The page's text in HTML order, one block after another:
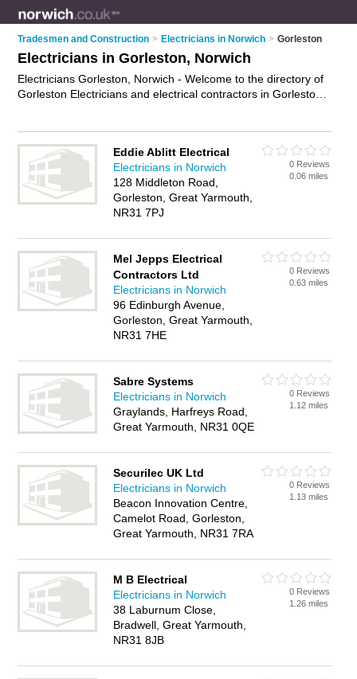
Tradesmen and Construction > Electricians in Norwich > Gorleston
Electricians in Gorleston, Norwich
Electricians Gorleston, Norwich - Welcome to the directory of
Gorleston Electricians and electrical contractors in Gorleston.
electrician in Gorleston, Norwich and write your own review.
Are you a electrical contractor in Gorleston? Why not
advertise
your electrical installations business on the
Gorleston Business Directory – IT'S FREE!
Eddie Ablitt Electrical
Electricians in Norwich
128 Middleton Road,
Gorleston, Great Yarmouth,
NR31 7PJ
0 Reviews
0.06 miles
Mel Jepps Electrical
Contractors Ltd
Electricians in Norwich
96 Edinburgh Avenue,
Gorleston, Great Yarmouth,
NR31 7HE
0 Reviews
0.63 miles
Sabre Systems
Electricians in Norwich
Graylands, Harfreys Road,
Great Yarmouth, NR31 0QE
0 Reviews
1.12 miles
Securilec UK Ltd
Electricians in Norwich
Beacon Innovation Centre,
Camelot Road, Gorleston,
Great Yarmouth, NR31 7RA
0 Reviews
1.13 miles
M B Electrical
Electricians in Norwich
38 Laburnum Close,
Bradwell, Great Yarmouth,
NR31 8JB
0 Reviews
1.26 miles